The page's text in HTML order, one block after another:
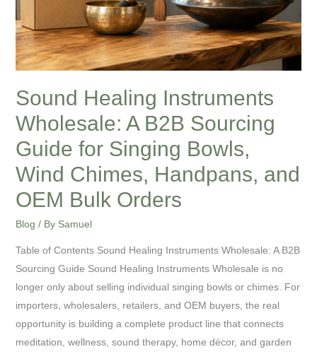
Sound Healing Instruments
Wholesale: A B2B Sourcing
Guide for Singing Bowls,
Wind Chimes, Handpans, and
OEM Bulk Orders
Blog / By Samuel
Table of Contents Sound Healing Instruments Wholesale: A B2B
Sourcing Guide Sound Healing Instruments Wholesale is no
longer only about selling individual singing bowls or chimes. For
importers, wholesalers, retailers, and OEM buyers, the real
opportunity is building a complete product line that connects
meditation, wellness, sound therapy, home décor, and garden
for
Singing
Bowls,
Wind
Handpans,
and
OEM
Bulk
Orders